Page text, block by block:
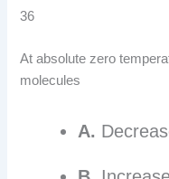
36
At absolute zero
molecules
A.